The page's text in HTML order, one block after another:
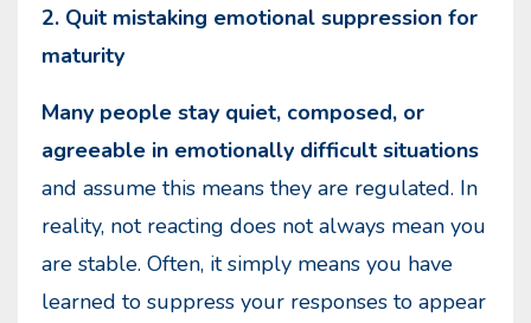
2. Quit mistaking emotional suppression for
maturity
Many people stay quiet, composed, or
agreeable in emotionally difficult situations
and assume this means they are regulated. In
reality, not reacting does not always mean you
are stable. Often, it simply means you have
learned to suppress your responses to appear